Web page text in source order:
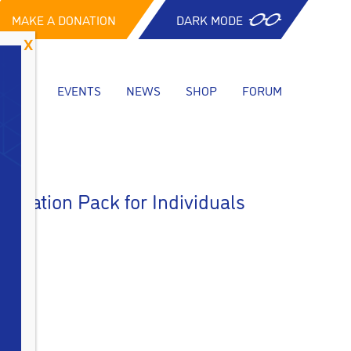
MAKE A DONATION DARK MODE
EVENTS NEWS SHOP FORUM
Pack for Individuals